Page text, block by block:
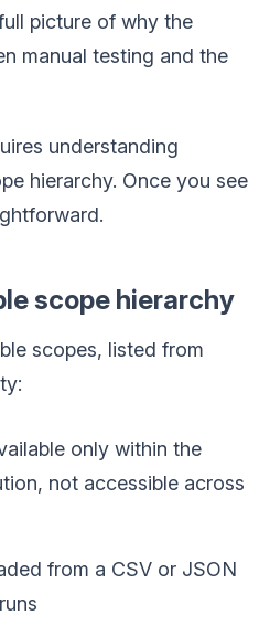
picture of why the
manual testing and the
understanding
hierarchy. Once you see
scope hierarchy
scopes, listed from
only within the
not accessible across
from a CSV or JSON